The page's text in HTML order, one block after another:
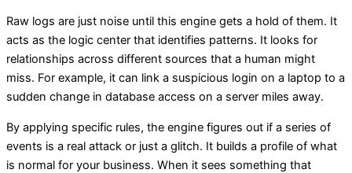
Raw logs are just noise until this engine gets a hold of them. It
acts as the logic center that identifies patterns. It looks for
relationships across different sources that a human might
miss. For example, it can link a suspicious login on a laptop to a
sudden change in database access on a server miles away.
By applying specific rules, the engine figures out if a series of
events is a real attack or just a glitch. It builds a profile of what
is normal for your business. When it sees something that